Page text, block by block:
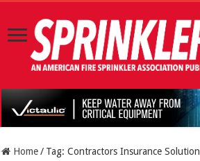
Home / Tag:Contractors Insurance Solution